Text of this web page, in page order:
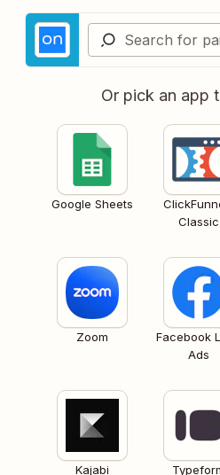
Or pick an app
Google Sheets
Classic
Zoom
Facebook
Ads
Kajabi